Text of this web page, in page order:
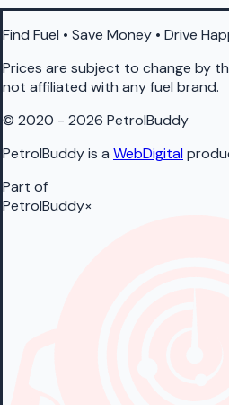
Find Fuel • Save Money • Drive
Prices are subject to change by
not affiliated with any fuel brand.
© 2020 - 2026 PetrolBuddy
PetrolBuddy is a WebDigital
Part of
PetrolBuddy×